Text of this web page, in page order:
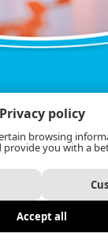
Privacy policy
browsing
provide you with a
Accept all